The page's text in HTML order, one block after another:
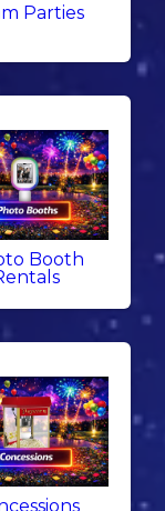
Parties
Booth